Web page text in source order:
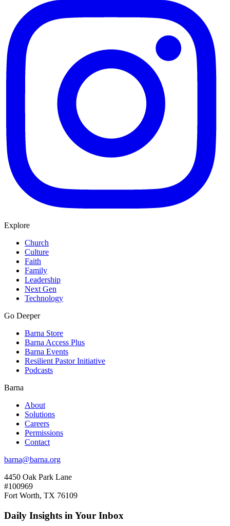
Explore
Church
Culture
Faith
Family
Leadership
Next Gen
Technology
Go Deeper
Barna Store
Barna Access Plus
Barna Events
Resilient Pastor Initiative
Podcasts
Barna
About
Solutions
Careers
Permissions
Contact
barna@barna.org
4450 Oak Park Lane
#100969
Fort Worth, TX 76109
Daily Insights in Your Inbox